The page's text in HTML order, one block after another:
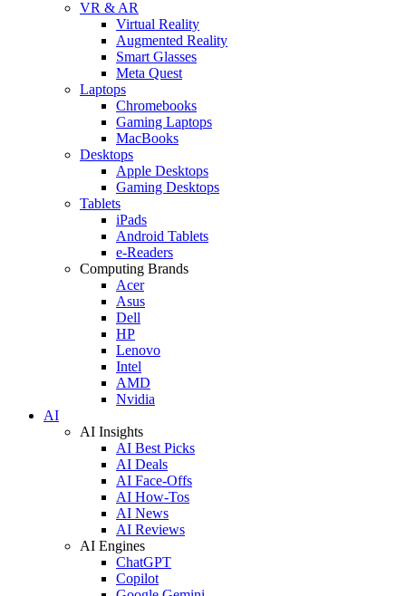
VR & AR
Virtual Reality
Augmented Reality
Smart Glasses
Meta Quest
Laptops
Chromebooks
Gaming Laptops
MacBooks
Desktops
Apple Desktops
Gaming Desktops
Tablets
iPads
Android Tablets
e-Readers
Computing Brands
Acer
Asus
Dell
HP
Lenovo
Intel
AMD
Nvidia
AI
AI Insights
AI Best Picks
AI Deals
AI Face-Offs
AI How-Tos
AI News
AI Reviews
AI Engines
ChatGPT
Copilot